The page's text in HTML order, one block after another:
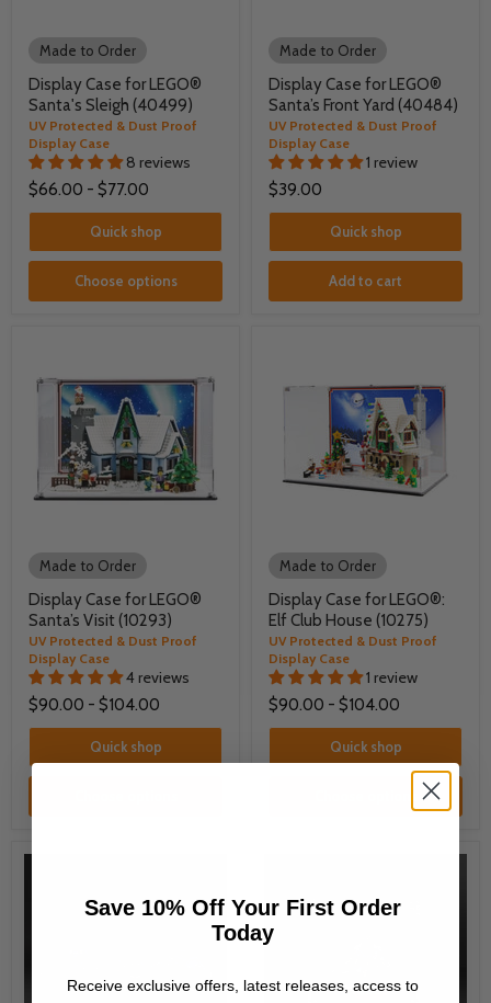
Made to Order
Display Case for LEGO®
Santa's Sleigh (40499)
UV Protected & Dust Proof
Display Case
8 reviews
$66.00 - $77.00
Quick shop
Choose options
Made to Order
Display Case for LEGO®
Santa’s Front Yard (40484)
UV Protected & Dust Proof
Display Case
1 review
$39.00
Quick shop
Add to cart
Made to Order
Display Case for LEGO®
Santa’s Visit (10293)
UV Protected & Dust Proof
Display Case
4 reviews
$90.00 - $104.00
Quick shop
Made to Order
Display Case for LEGO®:
Elf Club House (10275)
UV Protected & Dust Proof
Display Case
1 review
$90.00 - $104.00
Quick shop
Save 10% Off Your First Order
Today
Receive exclusive offers, latest releases, access to